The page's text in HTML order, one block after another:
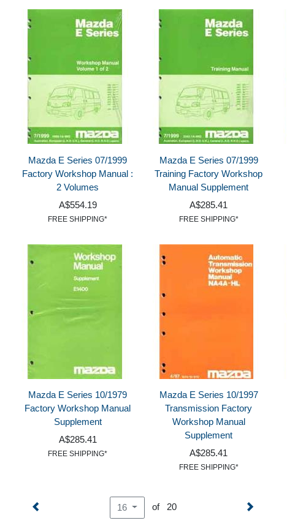
Mazda E Series 07/1999
Factory Workshop Manual :
2 Volumes
A$554.19
FREE SHIPPING*
Mazda E Series 07/1999
Training Factory Workshop
Manual Supplement
A$285.41
FREE SHIPPING*
Mazda E Series 10/1979
Factory Workshop Manual
Supplement
A$285.41
FREE SHIPPING*
Mazda E Series 10/1997
Transmission Factory
Workshop Manual
Supplement
A$285.41
FREE SHIPPING*
16 of 20